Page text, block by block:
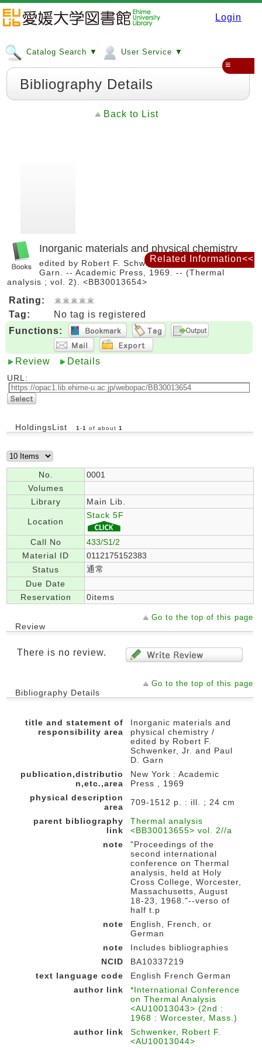
Login
Catalog Search ▼ User Service ▼
≡
Bibliography Details
Back to List
Inorganic materials and physical chemistry
edited by Robert F. Schwenker, Jr. and Paul D.
Garn. -- Academic Press, 1969. -- (Thermal
analysis ; vol. 2). <BB30013654>
Rating:
Tag:
No tag is registered
Functions:
Review Details
URL:
HoldingsList 1 -1 of about 1
No.
0001
Volumes
Library
Main Lib.
Location
Stack 5F
Call No
433/S1/2
Material ID
0112175152383
Status
通常
Due Date
Reservation
0items
Go to the top of this page
Review
There is no review.
Go to the top of this page
Bibliography Details
title and statement of
responsibility area
Inorganic materials and
physical chemistry /
edited by Robert F.
Schwenker, Jr. and Paul
D. Garn
publication,distributio
n,etc.,area
New York : Academic
Press , 1969
physical description
area
709-1512 p. : ill. ; 24 cm
parent bibliography
link
Thermal analysis
<BB30013655> vol. 2//a
note
"Proceedings of the
second international
conference on Thermal
analysis, held at Holy
Cross College, Worcester,
Massachusetts, August
18-23, 1968."--verso of
half t.p
note
English, French, or
German
note
Includes bibliographies
NCID
BA10337219
text language code
English French German
author link
*International Conference
on Thermal Analysis
<AU10013043> (2nd :
1968 : Worcester, Mass.)
author link
Schwenker, Robert F.
<AU10013044>
Related Information<<